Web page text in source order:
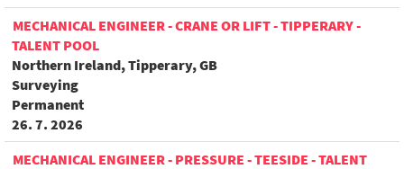
MECHANICAL ENGINEER - CRANE OR LIFT - TIPPERARY -
TALENT POOL
Northern Ireland, Tipperary, GB
Surveying
Permanent
26. 7. 2026
MECHANICAL ENGINEER - PRESSURE - TEESIDE - TALENT